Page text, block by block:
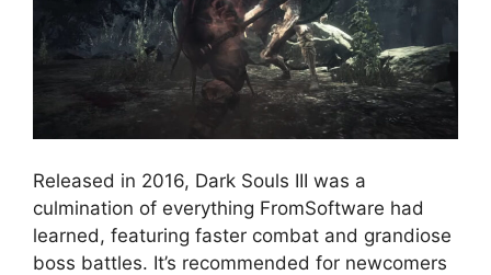
Released in 2016, Dark Souls III was a
culmination of everything FromSoftware had
learned, featuring faster combat and grandiose
boss battles. It’s recommended for newcomers